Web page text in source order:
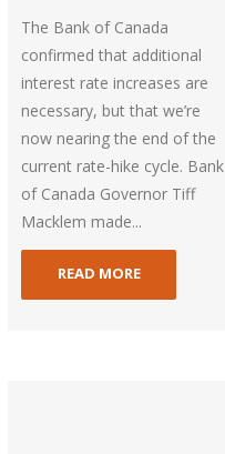
The Bank of Canada
confirmed that additional
interest rate increases are
necessary, but that we’re
now nearing the end of the
current rate-hike cycle. Bank
of Canada Governor Tiff
Macklem made...
READ MORE